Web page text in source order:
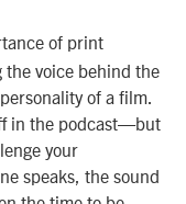
of print
voice behind the
of a film.
in the podcast—but
your
speaks, the sound